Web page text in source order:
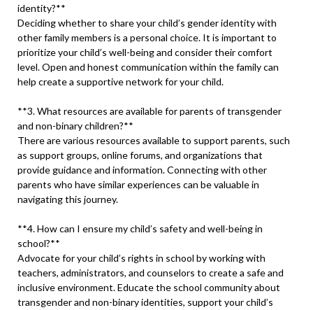
identity?**
Deciding whether to share your child’s gender identity with
other family members is a personal choice. It is important to
prioritize your child’s well-being and consider their comfort
level. Open and honest communication within the family can
help create a supportive network for your child.
**3. What resources are available for parents of transgender
and non-binary children?**
There are various resources available to support parents, such
as support groups, online forums, and organizations that
provide guidance and information. Connecting with other
parents who have similar experiences can be valuable in
navigating this journey.
**4. How can I ensure my child’s safety and well-being in
school?**
Advocate for your child’s rights in school by working with
teachers, administrators, and counselors to create a safe and
inclusive environment. Educate the school community about
transgender and non-binary identities, support your child’s